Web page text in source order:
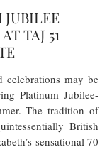
JUBILEE
TAJ 51
celebrations may be
Platinum Jubilee-
The tradition of
British
sensational 70